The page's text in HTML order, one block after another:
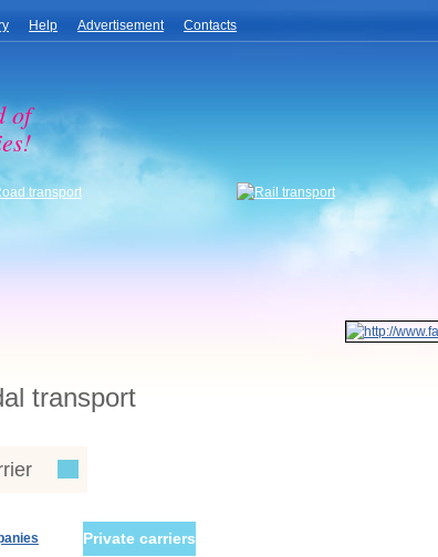
Help Advertisement Contacts
of
transport
Private carriers